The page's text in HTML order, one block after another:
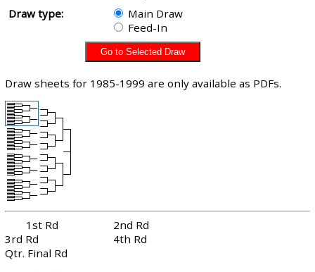
Draw type:
Main Draw
Feed-In
Draw sheets for 1985-1999 are only available as PDFs.
1st Rd
2nd Rd
3rd Rd
4th Rd
Qtr. Final Rd